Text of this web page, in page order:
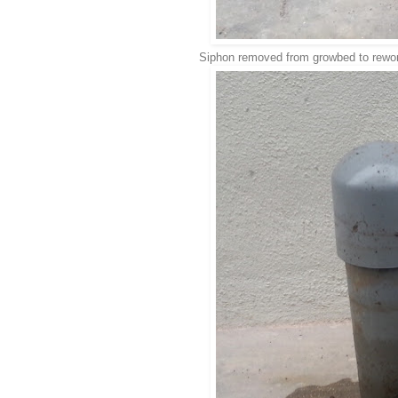
Siphon removed from growbed to